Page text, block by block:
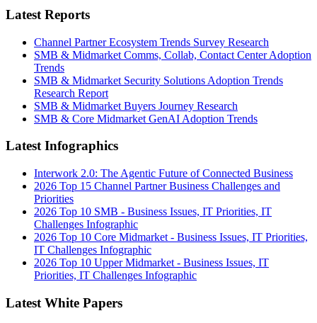
Latest Reports
Channel Partner Ecosystem Trends Survey Research
SMB & Midmarket Comms, Collab, Contact Center Adoption
Trends
SMB & Midmarket Security Solutions Adoption Trends
Research Report
SMB & Midmarket Buyers Journey Research
SMB & Core Midmarket GenAI Adoption Trends
Latest Infographics
Interwork 2.0: The Agentic Future of Connected Business
2026 Top 15 Channel Partner Business Challenges and
Priorities
2026 Top 10 SMB - Business Issues, IT Priorities, IT
Challenges Infographic
2026 Top 10 Core Midmarket - Business Issues, IT Priorities,
IT Challenges Infographic
2026 Top 10 Upper Midmarket - Business Issues, IT
Priorities, IT Challenges Infographic
Latest White Papers